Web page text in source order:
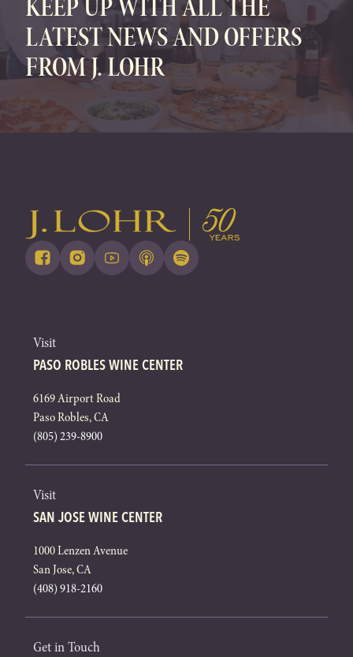
LATEST NEWS AND OFFERS
FROM J. LOHR
Visit
PASO ROBLES WINE CENTER
6169 Airport Road
Paso Robles, CA
(805) 239-8900
Visit
SAN JOSE WINE CENTER
1000 Lenzen Avenue
San Jose, CA
(408) 918-2160
Get in Touch